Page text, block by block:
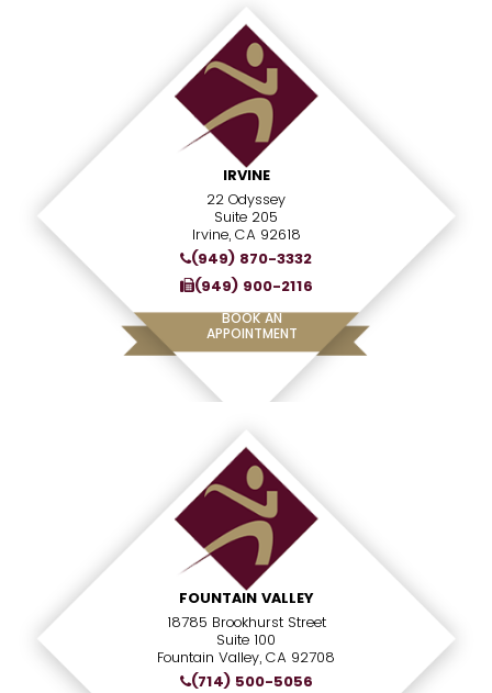
IRVINE
22 Odyssey
Suite 205
Irvine, CA 92618
(949) 870-3332
(949) 900-2116
BOOK AN
APPOINTMENT
FOUNTAIN VALLEY
18785 Brookhurst Street
Suite 100
Fountain Valley, CA 92708
(714) 500-5056